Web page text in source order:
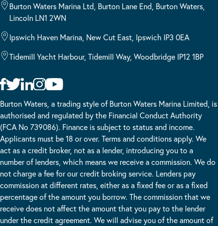
Burton Waters Marina Ltd, Burton Lane End, Burton Waters,
Lincoln LN1 2WN
Ipswich Haven Marina, New Cut East, Ipswich IP3 0EA
Tidemill Yacht Harbour, Tidemill Way, Woodbridge IP12 1BP
Burton Waters, a trading style of Burton Waters Marina Limited, is
authorised and regulated by the Financial Conduct Authority
(FCA No 739086). Finance is subject to status and income.
Applicants must be 18 or over. Terms and conditions apply. We
act as a credit broker, not as a lender, introducing you to a
number of lenders, which means we receive a commission. We do
not charge a fee for our credit broking service. Lenders pay
commission at different rates, either as a fixed fee or as a fixed
percentage of the amount you borrow. The commission that we
receive does not affect the amount that you pay to the lender
under the credit agreement. We will advise you of the amount of